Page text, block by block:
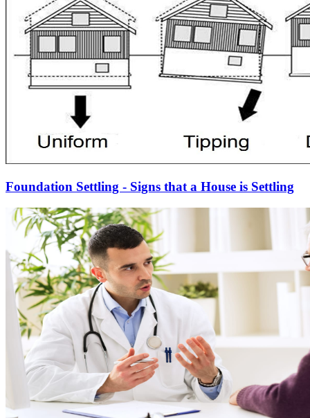
Foundation Settling - Signs that a House is Settling